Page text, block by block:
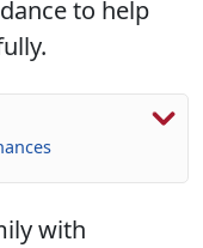
to help
with